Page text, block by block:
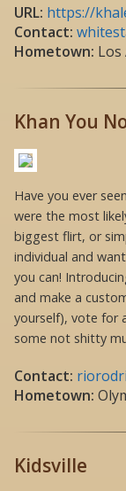
URL: https://
Contact:
Hometown: Los
Khan You
Have you ever
were the most
biggest flirt, or
individual and
you can!
and make a
yourself), vote for
some not shitty
Contact:
Hometown:
Kidsville